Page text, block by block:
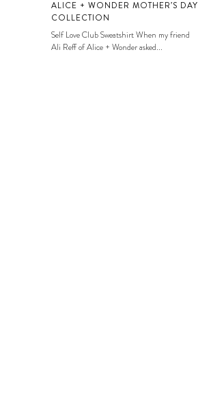
ALICE + WONDER MOTHER’S DAY
COLLECTION
Self Love Club Sweatshirt When my friend
Ali Reff of Alice + Wonder asked...